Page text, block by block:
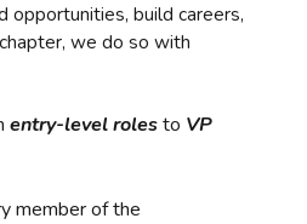
opportunities, build careers,
we do so with
entry-level rolesto VP
member of the